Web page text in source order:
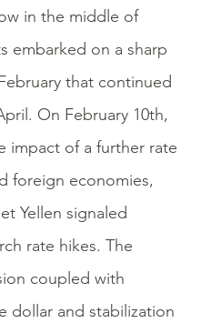
in the middle of
embarked on a sharp
that continued
On February 10th,
impact of a further rate
foreign economies,
Yellen signaled
rate hikes. The
coupled with
dollar and stabilization